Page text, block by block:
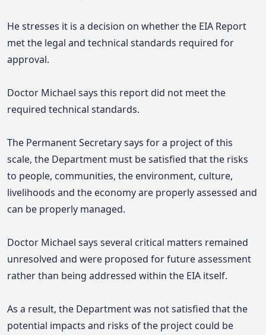
He stresses it is a decision on whether the EIA Report
met the legal and technical standards required for
approval.
Doctor Michael says this report did not meet the
required technical standards.
The Permanent Secretary says for a project of this
scale, the Department must be satisfied that the risks
to people, communities, the environment, culture,
livelihoods and the economy are properly assessed and
can be properly managed.
Doctor Michael says several critical matters remained
unresolved and were proposed for future assessment
rather than being addressed within the EIA itself.
As a result, the Department was not satisfied that the
potential impacts and risks of the project could be